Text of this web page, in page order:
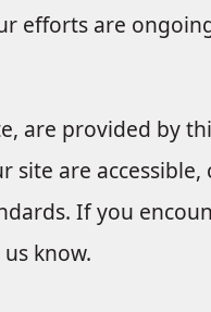
efforts are
are provided by
site are
If you
know.